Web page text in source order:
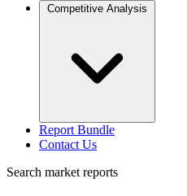
Competitive Analysis
Report Bundle
Contact Us
Search market reports